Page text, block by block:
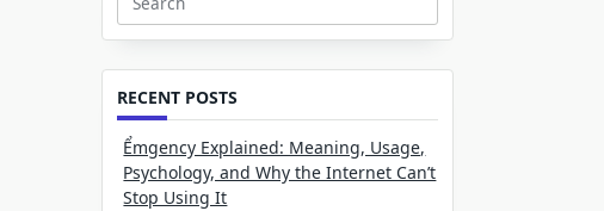
Search
for:
RECENT POSTS
Ểmgency Explained: Meaning, Usage,
Psychology, and Why the Internet Can’t
Stop Using It